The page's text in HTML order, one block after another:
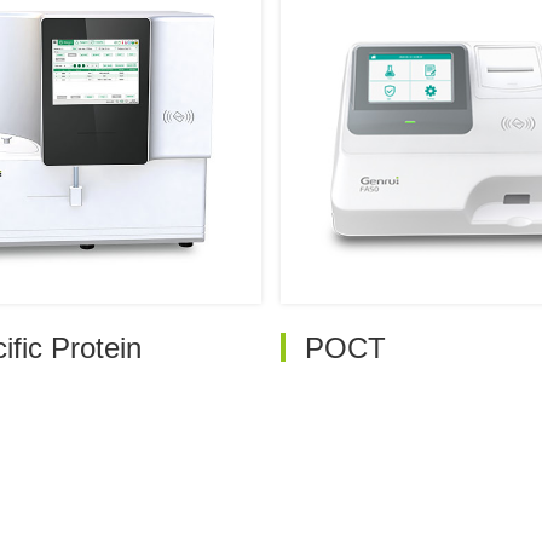
auto Specific Protein
Protein
Handheld Dry
POCT